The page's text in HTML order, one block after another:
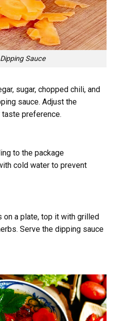
Sauce
sugar, chopped chili, and
sauce. Adjust the
preference.
to the package
cold water to prevent
a plate, top it with grilled
Serve the dipping sauce